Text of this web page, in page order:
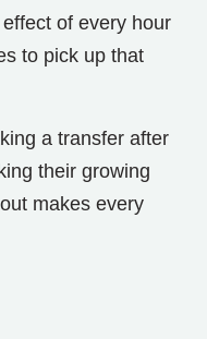
of every hour
to pick up that
a transfer after
their growing
makes every